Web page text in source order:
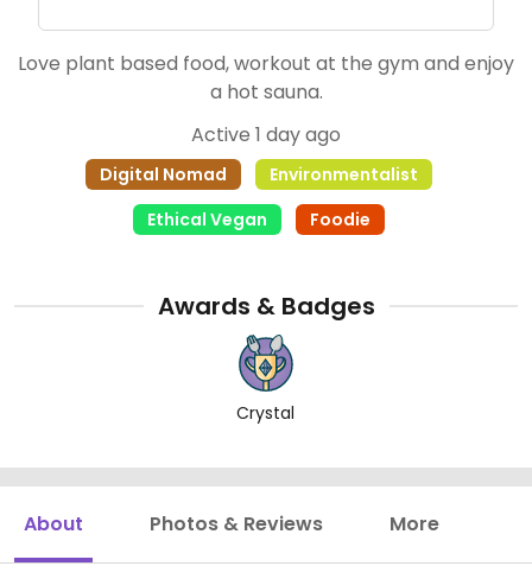
Love plant based food, workout at the gym and enjoy
a hot sauna.
Active 1 day ago
Digital Nomad
Environmentalist
Ethical Vegan
Foodie
Awards & Badges
Crystal
About Photos & Reviews More